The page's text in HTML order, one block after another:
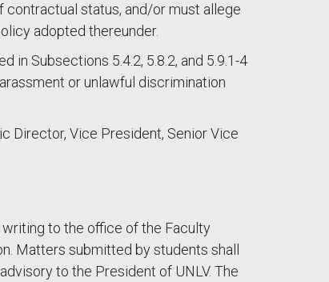
status, and/or must allege
adopted thereunder.
Subsections 5.4.2, 5.8.2, and 5.9.1-4
or unlawful discrimination
Director, Vice President, Senior Vice
to the office of the Faculty
Matters submitted by students shall
to the President of UNLV. The